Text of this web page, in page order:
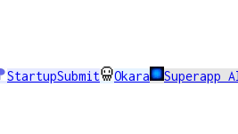
StartupSubmit Okara Superapp